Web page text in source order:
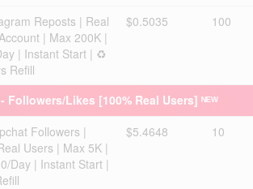
Reposts | Real
| Max 200K |
| Instant Start | ♻️
Refill
$0.5035 100
Followers/Likes [100% Real Users] ᴺᴱᵂ
Followers |
Users | Max 5K |
Day | Instant Start |
$5.4648 10